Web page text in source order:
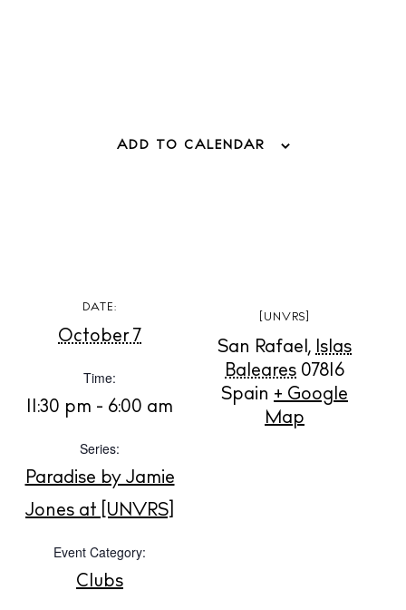
White Ibiza Villas
About us
Contact
Newsletter
Privacy policy
ADD TO CALENDAR
DATE:
October 7
Time:
11:30 pm - 6:00 am
Series:
Paradise by Jamie
Jones at [UNVRS]
Event Category:
Clubs
[UNVRS]
San Rafael , Islas
Baleares 07816
Spain + Google
Map